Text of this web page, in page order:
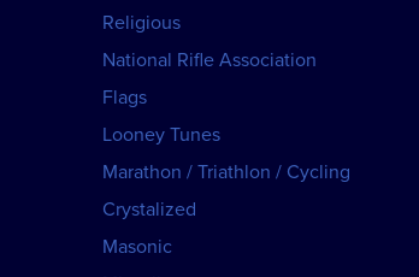
Religious
National Rifle Association
Flags
Looney Tunes
Marathon / Triathlon / Cycling
Crystalized
Masonic